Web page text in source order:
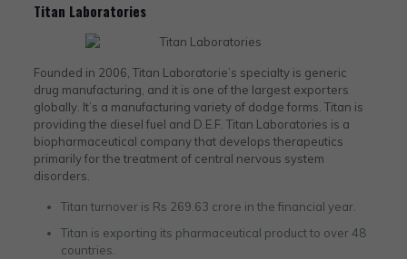
Titan Laboratories
Founded in 2006, Titan Laboratorie’s specialty is generic
drug manufacturing, and it is one of the largest exporters
globally. It’s a manufacturing variety of dodge forms. Titan is
providing the diesel fuel and D.E.F. Titan Laboratories is a
biopharmaceutical company that develops therapeutics
primarily for the treatment of central nervous system
disorders.
Titan turnover is Rs 269.63 crore in the financial year.
Titan is exporting its pharmaceutical product to over 48
countries.